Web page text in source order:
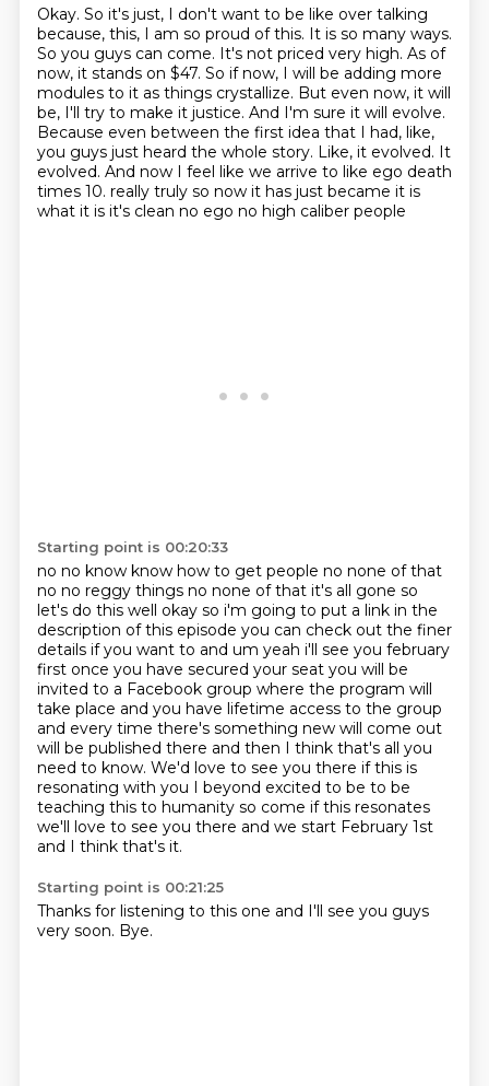
Okay. So it's just, I don't want to be like over talking
because, this, I am so proud of this. It is so many ways.
So you guys can come. It's not priced very high. As of
now, it stands on $47. So if now, I will be adding more
modules to it as things crystallize. But even now, it will
be, I'll try to make it justice. And I'm sure it will evolve.
Because even between the first idea that I had, like,
you guys just heard the whole story. Like, it evolved. It
evolved. And now I feel like we arrive to like ego death
times 10. really truly so now it has just became it is
what it is it's clean no ego no high caliber people
Starting point is 00:20:33
no no know know how to get people no none of that
no no reggy things no none of that it's all gone so
let's do this well okay so i'm going to put a link in the
description of this episode you can check out the finer
details if you want to and um yeah i'll see you february
first once you have secured your seat you will be
invited to a Facebook group where the program will
take place and you have lifetime access to the group
and every time there's something new will come out
will be published there and then I think that's all you
need to know. We'd love to see you there if this is
resonating with you I beyond excited to be to be
teaching this to humanity so come if this resonates
we'll love to see you there and we start February 1st
and I think that's it.
Starting point is 00:21:25
Thanks for listening to this one and I'll see you guys
very soon. Bye.